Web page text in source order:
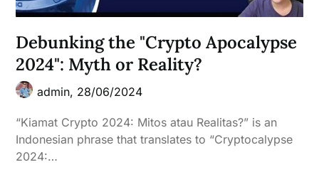
Debunking the "Crypto Apocalypse
2024": Myth or Reality?
admin, 28/06/2024
“Kiamat Crypto 2024: Mitos atau Realitas?” is an
Indonesian phrase that translates to “Cryptocalypse
2024:…